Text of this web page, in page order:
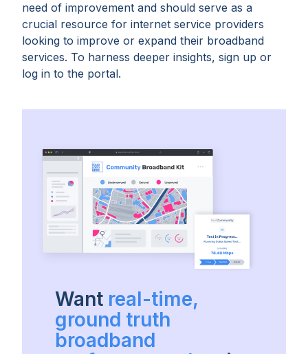
need of improvement and should serve as a
crucial resource for internet service providers
looking to improve or expand their broadband
services. To harness deeper insights, sign up or
log in to the portal.
Want real-time,
ground truth
broadband